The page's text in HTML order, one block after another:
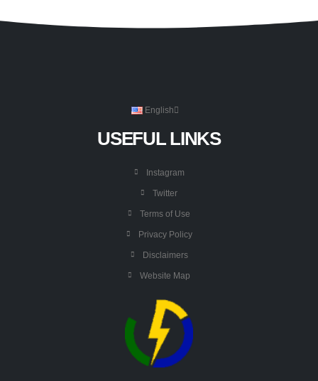
English
USEFUL LINKS
Instagram
Twitter
Terms of Use
Privacy Policy
Disclaimers
Website Map